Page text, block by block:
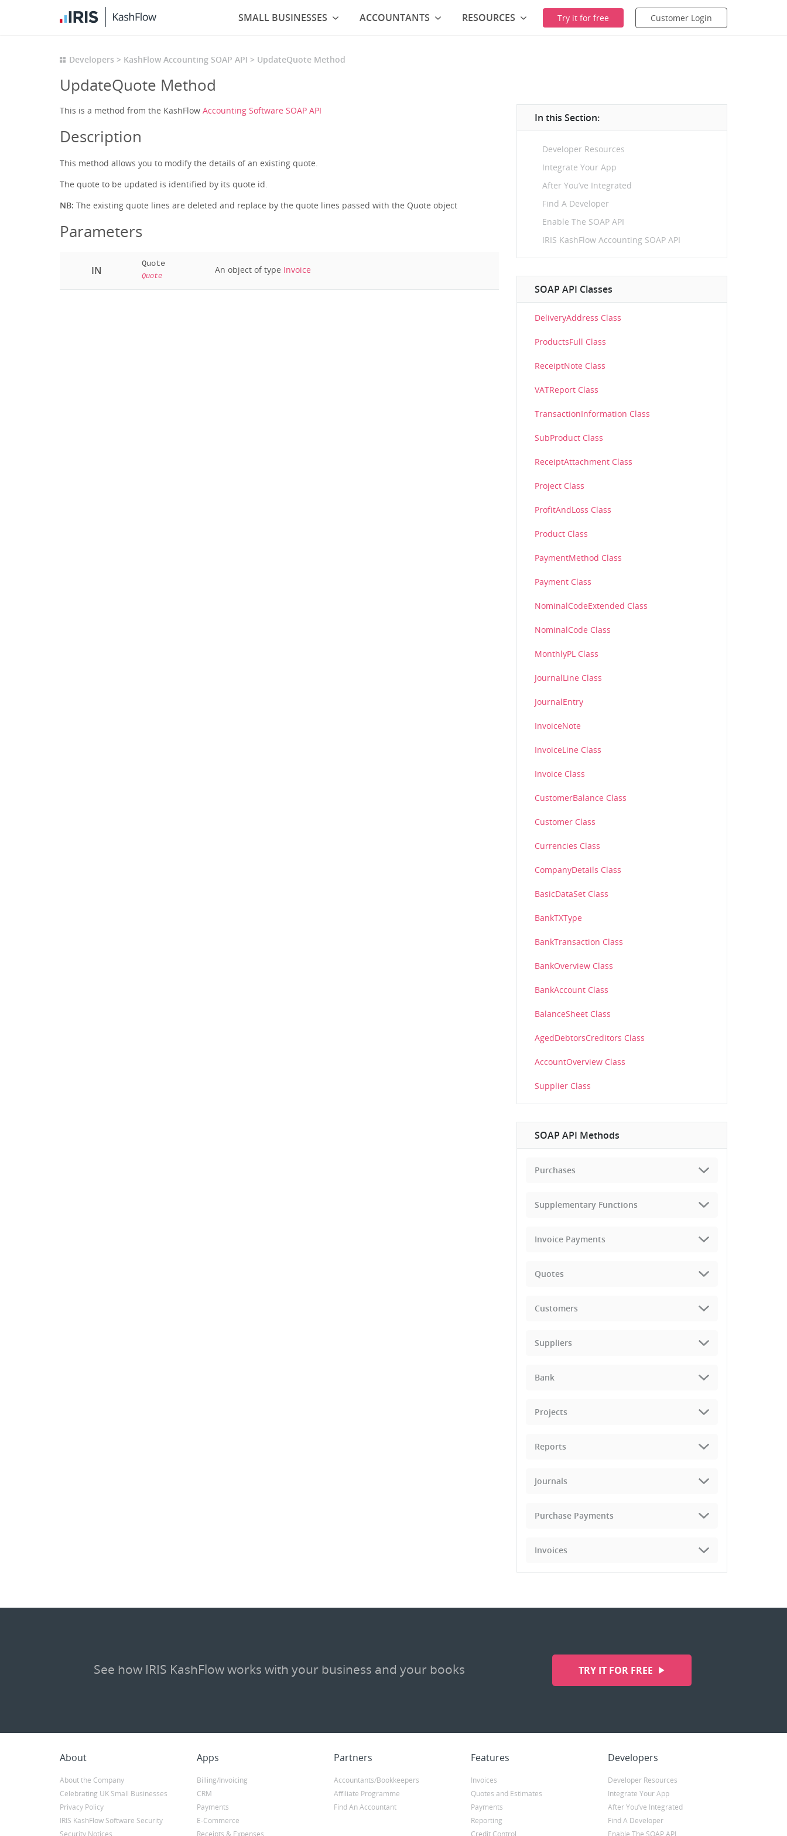
Developers KashFlow Accounting SOAP API UpdateQuote Method
UpdateQuote Method
This is a method from the KashFlow Accounting Software SOAP API
Description
This method allows you to modify the details of an existing quote.
The quote to be updated is identified by its quote id.
NB: The existing quote lines are deleted and replace by the quote lines passed with the Quote object
Parameters
IN
Quote
Quote
An object of type Invoice
In this Section:
Developer Resources
Integrate Your App
After You’ve Integrated
Find A Developer
Enable The SOAP API
IRIS KashFlow Accounting SOAP API
SOAP API Classes
DeliveryAddress Class
ProductsFull Class
ReceiptNote Class
VATReport Class
TransactionInformation Class
SubProduct Class
ReceiptAttachment Class
Project Class
ProfitAndLoss Class
Product Class
PaymentMethod Class
Payment Class
NominalCodeExtended Class
NominalCode Class
MonthlyPL Class
JournalLine Class
JournalEntry
InvoiceNote
InvoiceLine Class
Invoice Class
CustomerBalance Class
Customer Class
Currencies Class
CompanyDetails Class
BasicDataSet Class
BankTXType
BankTransaction Class
BankOverview Class
BankAccount Class
BalanceSheet Class
AgedDebtorsCreditors Class
AccountOverview Class
Supplier Class
SOAP API Methods
Purchases
Supplementary Functions
Invoice Payments
Quotes
Customers
Suppliers
Bank
Projects
Reports
Journals
Purchase Payments
Invoices
See how IRIS KashFlow works with your business and your books TRY IT FOR FREE
About
About the Company
Celebrating UK Small Businesses
Privacy Policy
IRIS KashFlow Software Security
Security Notices
Apps
Billing/Invoicing
CRM
Payments
E-Commerce
Receipts & Expenses
Partners
Accountants/Bookkeepers
Affiliate Programme
Find An Accountant
Features
Invoices
Quotes and Estimates
Payments
Reporting
Credit Control
Developers
Developer Resources
Integrate Your App
After You’ve Integrated
Find A Developer
Enable The SOAP API
SMALL BUSINESSES ACCOUNTANTS RESOURCES Try it for free Customer Login